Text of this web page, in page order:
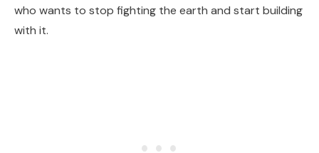
who wants to stop fighting the earth and start building
with it.